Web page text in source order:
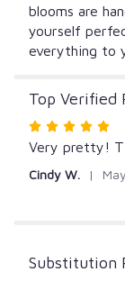
blooms are
yourself
everything to
Top Verified
Rated
5
Very pretty!
Cindy W.
Substitution